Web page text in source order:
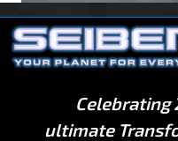
Celebrating
ultimate